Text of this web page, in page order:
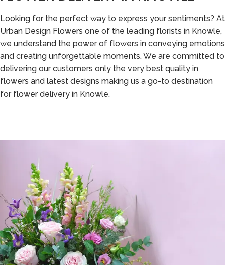
Looking for the perfect way to express your sentiments? At
Urban Design Flowers one of the leading florists in Knowle,
we understand the power of flowers in conveying emotions
and creating unforgettable moments. We are committed to
delivering our customers only the very best quality in
flowers and latest designs making us a go-to destination
for flower delivery in Knowle.